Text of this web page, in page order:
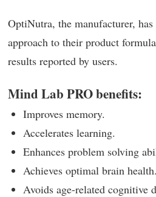
OptiNutra, the manufacturer, has
approach to their product
results reported by users.
Mind Lab PRO benefits:
Improves memory.
Accelerates learning.
Enhances problem solving
Achieves optimal brain health.
Avoids age-related cognitive